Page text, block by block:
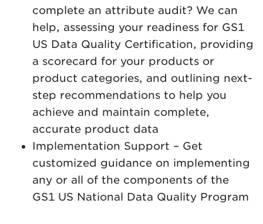
complete an attribute audit? We can
help, assessing your readiness for GS1
US Data Quality Certification, providing
a scorecard for your products or
product categories, and outlining next-
step recommendations to help you
achieve and maintain complete,
accurate product data
Implementation Support – Get
customized guidance on implementing
any or all of the components of the
GS1 US National Data Quality Program